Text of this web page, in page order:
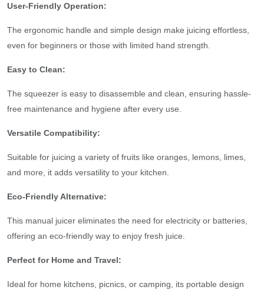
User-Friendly Operation:
The ergonomic handle and simple design make juicing effortless,
even for beginners or those with limited hand strength.
Easy to Clean:
The squeezer is easy to disassemble and clean, ensuring hassle-
free maintenance and hygiene after every use.
Versatile Compatibility:
Suitable for juicing a variety of fruits like oranges, lemons, limes,
and more, it adds versatility to your kitchen.
Eco-Friendly Alternative:
This manual juicer eliminates the need for electricity or batteries,
offering an eco-friendly way to enjoy fresh juice.
Perfect for Home and Travel:
Ideal for home kitchens, picnics, or camping, its portable design